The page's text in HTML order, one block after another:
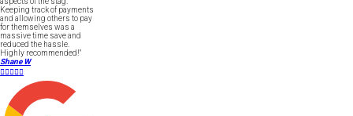
Keeping track of payments
and allowing others to pay
for themselves was a
massive time save and
reduced the hassle.
Highly recommended!"
Shane W
